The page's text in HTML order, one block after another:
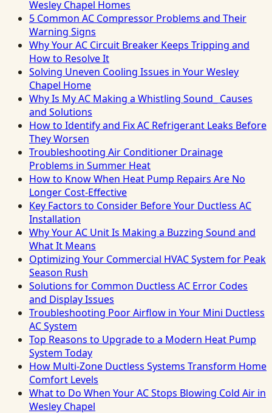
Wesley Chapel Homes
5 Common AC Compressor Problems and Their
Warning Signs
Why Your AC Circuit Breaker Keeps Tripping and
How to Resolve It
Solving Uneven Cooling Issues in Your Wesley
Chapel Home
Why Is My AC Making a Whistling Sound_ Causes
and Solutions
How to Identify and Fix AC Refrigerant Leaks Before
They Worsen
Troubleshooting Air Conditioner Drainage
Problems in Summer Heat
How to Know When Heat Pump Repairs Are No
Longer Cost-Effective
Key Factors to Consider Before Your Ductless AC
Installation
Why Your AC Unit Is Making a Buzzing Sound and
What It Means
Optimizing Your Commercial HVAC System for Peak
Season Rush
Solutions for Common Ductless AC Error Codes
and Display Issues
Troubleshooting Poor Airflow in Your Mini Ductless
AC System
Top Reasons to Upgrade to a Modern Heat Pump
System Today
How Multi-Zone Ductless Systems Transform Home
Comfort Levels
What to Do When Your AC Stops Blowing Cold Air in
Wesley Chapel